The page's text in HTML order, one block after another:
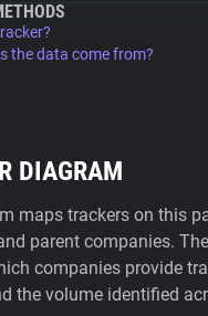
the data come from?
DIAGRAM
maps trackers on this
parent companies.
companies provide
the volume identified